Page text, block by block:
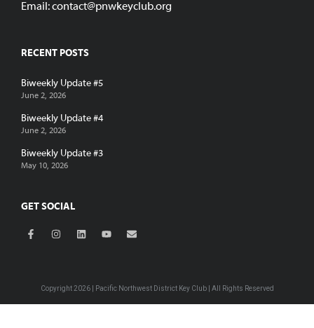
Email:contact@pnwkeyclub.org
RECENT POSTS
Biweekly Update #5
June 2, 2026
Biweekly Update #4
June 2, 2026
Biweekly Update #3
May 10, 2026
GET SOCIAL
Copyright 2026 | Pacific Northwest District Key Club | All Rights Reserved